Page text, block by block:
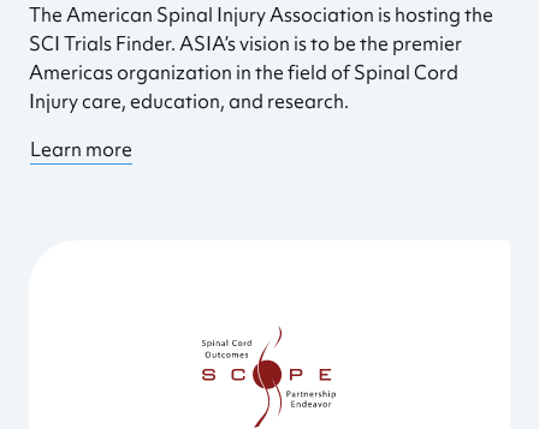
The American Spinal Injury Association is hosting the
SCI Trials Finder. ASIA’s vision is to be the premier
Americas organization in the field of Spinal Cord
Injury care, education, and research.
Learn more